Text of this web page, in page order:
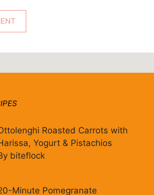
Roasted Carrots with
Yogurt & Pistachios
biteflock
Minute Pomegranate